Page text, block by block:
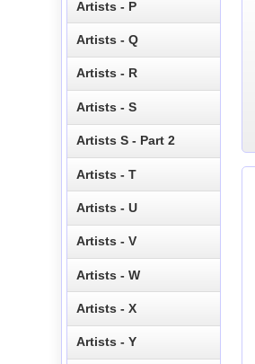
Artists - P
Artists - Q
Artists - R
Artists - S
Artists S - Part 2
Artists - T
Artists - U
Artists - V
Artists - W
Artists - X
Artists - Y